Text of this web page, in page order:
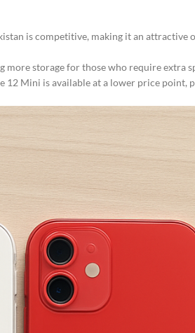
is competitive, making it an
storage for those who require extra
12 Mini is available at a lower price point,